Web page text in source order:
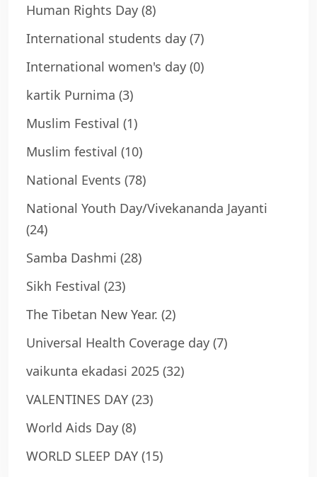
Human Rights Day (8)
International students day (7)
International women's day (0)
kartik Purnima (3)
Muslim Festival (1)
Muslim festival (10)
National Events (78)
National Youth Day/Vivekananda Jayanti
(24)
Samba Dashmi (28)
Sikh Festival (23)
The Tibetan New Year. (2)
Universal Health Coverage day (7)
vaikunta ekadasi 2025 (32)
VALENTINES DAY (23)
World Aids Day (8)
WORLD SLEEP DAY (15)